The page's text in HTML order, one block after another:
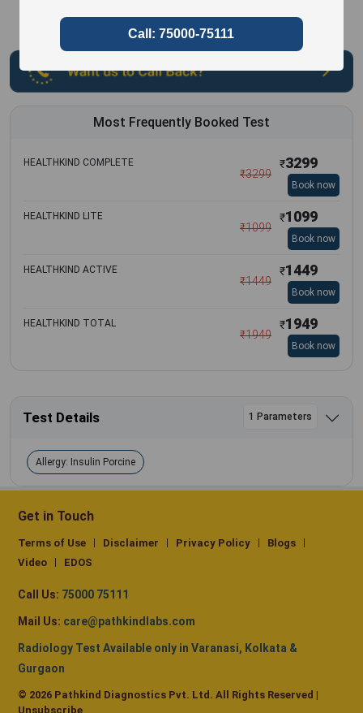
Most Frequently Booked Test
HEALTHKIND COMPLETE
₹3299
₹3299
Book now
HEALTHKIND LITE
₹1099
₹1099
Book now
HEALTHKIND ACTIVE
₹1449
₹1449
Book now
HEALTHKIND TOTAL
₹1949
₹1949
Book now
Test Details 1 Parameters
Allergy: Insulin Porcine
Get in Touch
Terms of Use Disclaimer Privacy Policy
Blogs
Video
EDOS
Call Us: 75000 75111
Mail Us: care@pathkindlabs.com
Radiology Test Available only in Varanasi, Kolkata &
Gurgaon
© 2026 Pathkind Diagnostics Pvt. Ltd. All Rights Reserved |
Unsubscribe